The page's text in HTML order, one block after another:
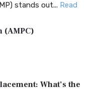
stands out... Read
(AMPC)
Editio...
(AKJV): A Timeless
(AK...
What’s the